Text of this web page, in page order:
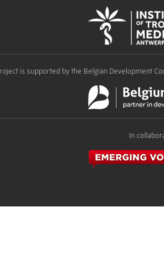
is supported by the Belgian Development
In